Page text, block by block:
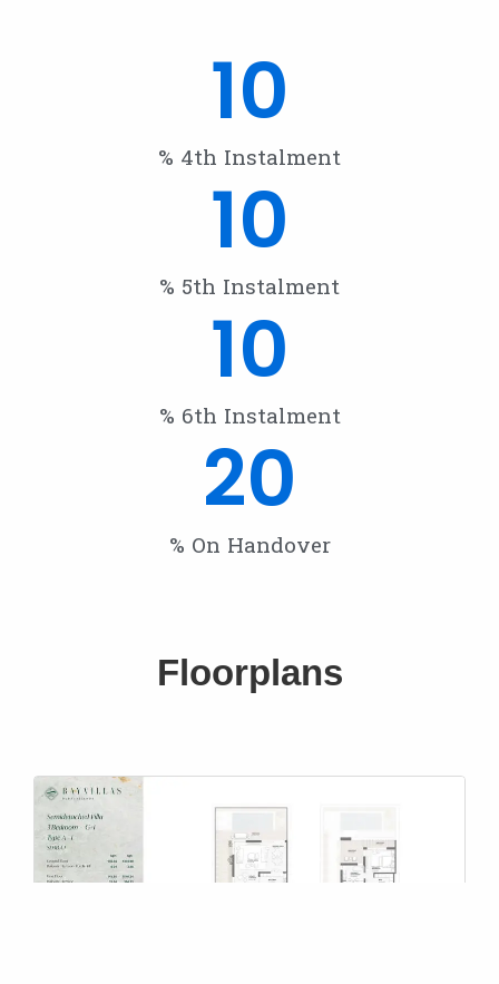
10
% 4th Instalment
10
% 5th Instalment
10
% 6th Instalment
20
% On Handover
Floorplans